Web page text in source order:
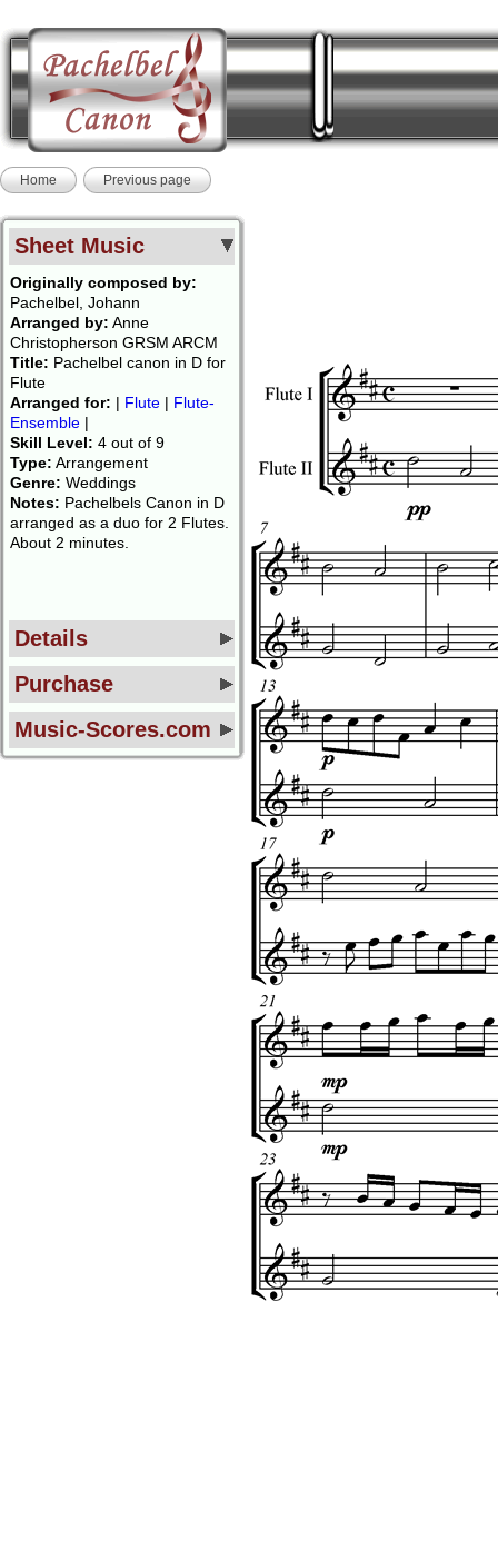
Home Previous page
Sheet Music
Originally composed by:
Pachelbel, Johann
Arranged by: Anne
Christopherson GRSM ARCM
Title: Pachelbel canon in D for
Flute
Arranged for: | Flute | Flute-
Ensemble |
Skill Level: 4 out of 9
Type: Arrangement
Genre: Weddings
Notes: Pachelbels Canon in D
arranged as a duo for 2 Flutes.
About 2 minutes.
Details
Purchase
Music-Scores.com